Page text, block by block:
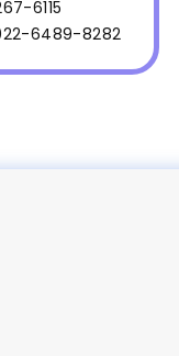
6115
6489-8282